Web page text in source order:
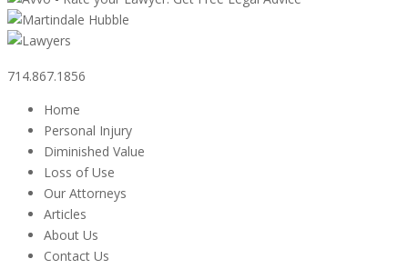
714.867.1856
Home
Personal Injury
Diminished Value
Loss of Use
Our Attorneys
Articles
About Us
Contact Us